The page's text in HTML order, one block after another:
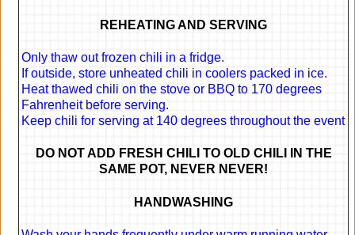
REHEATING AND SERVING
Only thaw out frozen chili in a fridge.
If outside, store unheated chili in coolers packed in ice.
Heat thawed chili on the stove or BBQ to 170 degrees
Fahrenheit before serving.
Keep chili for serving at 140 degrees throughout the event
DO NOT ADD FRESH CHILI TO OLD CHILI IN THE
SAME POT, NEVER NEVER!
HANDWASHING